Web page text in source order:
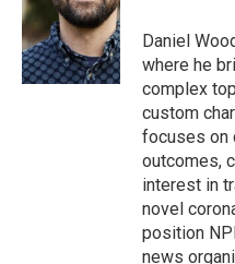
Daniel
where he
complex
custom
focuses on
outcomes,
interest in
novel
position
news